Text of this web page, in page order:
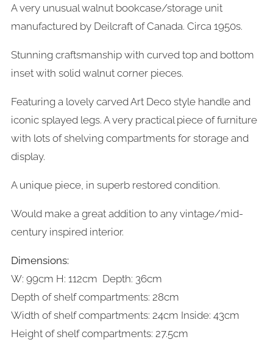
A very unusual walnut bookcase/storage unit
manufactured by Deilcraft of Canada. Circa 1950s.
Stunning craftsmanship with curved top and bottom
inset with solid walnut corner pieces.
Featuring a lovely carved Art Deco style handle and
iconic splayed legs. A very practical piece of furniture
with lots of shelving compartments for storage and
display.
A unique piece, in superb restored condition.
Would make a great addition to any vintage/mid-
century inspired interior.
Dimensions:
W: 99cm H: 112cm Depth: 36cm
Depth of shelf compartments: 28cm
Width of shelf compartments: 24cm Inside: 43cm
Height of shelf compartments: 27.5cm